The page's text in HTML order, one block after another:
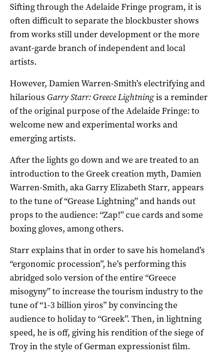
Sifting through the Adelaide Fringe program, it is
often difficult to separate the blockbuster shows
from works still under development or the more
avant-garde branch of independent and local
artists.
However, Damien Warren-Smith’s electrifying and
hilarious Garry Starr: Greece Lightningis a reminder
of the original purpose of the Adelaide Fringe: to
welcome new and experimental works and
emerging artists.
After the lights go down and we are treated to an
introduction to the Greek creation myth, Damien
Warren-Smith, aka Garry Elizabeth Starr, appears
to the tune of “Grease Lightning” and hands out
props to the audience: “Zap!” cue cards and some
boxing gloves, among others.
Starr explains that in order to save his homeland’s
“ergonomic procession”, he’s performing this
abridged solo version of the entire “Greece
misogyny” to increase the tourism industry to the
tune of “1-3 billion yiros” by convincing the
audience to holiday to “Greek”. Then, in lightning
speed, he is off, giving his rendition of the siege of
Troy in the style of German expressionist film.